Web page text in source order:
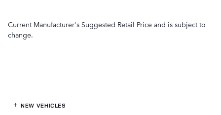
Current Manufacturer's Suggested Retail Price and is subject to
change.
NEW VEHICLES